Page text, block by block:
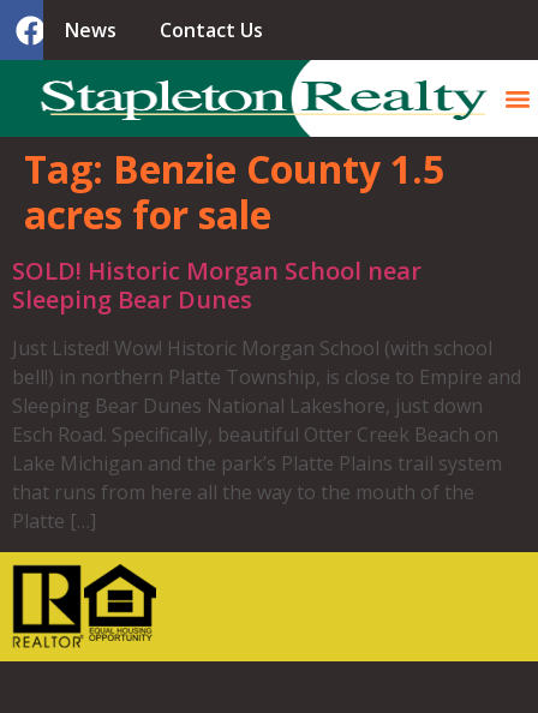
News Contact Us
Tag: Benzie County 1.5
acres for sale
SOLD! Historic Morgan School near
Sleeping Bear Dunes
Just Listed! Wow! Historic Morgan School (with school
bell!) in northern Platte Township, is close to Empire and
Sleeping Bear Dunes National Lakeshore, just down
Esch Road. Specifically, beautiful Otter Creek Beach on
Lake Michigan and the park’s Platte Plains trail system
that runs from here all the way to the mouth of the
Platte […]